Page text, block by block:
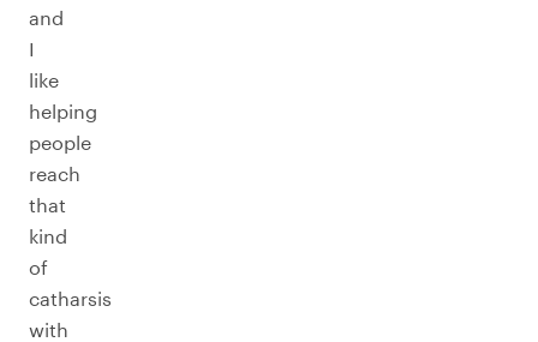
and
I
like
helping
people
reach
that
kind
of
catharsis
with